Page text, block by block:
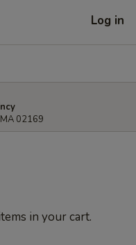
Log in
02169
in your cart.